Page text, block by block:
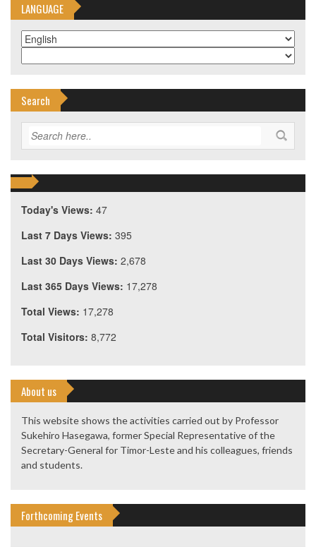
LANGUAGE
Search
Today's Views: 47
Last 7 Days Views: 395
Last 30 Days Views: 2,678
Last 365 Days Views: 17,278
Total Views: 17,278
Total Visitors: 8,772
About us
This website shows the activities carried out by Professor
Sukehiro Hasegawa, former Special Representative of the
Secretary-General for Timor-Leste and his colleagues, friends
and students.
Forthcoming Events